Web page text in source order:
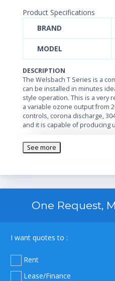
Product Specifications
BRAND
MODEL
DESCRIPTION
The Welsbach T Series is a
can be installed in minutes
style operation. This is a very
a variable ozone output from
controls, corona discharge,
and it is capable of producing
See more
One Request,
I want quotes to :
Rent
Lease/Finance